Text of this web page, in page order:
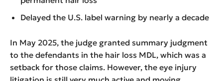
Delayed the U.S. label warning by nearly a decade
In May 2025, the judge granted summary judgment
to the defendants in the hair loss MDL, which was a
setback for those claims. However, the eye injury